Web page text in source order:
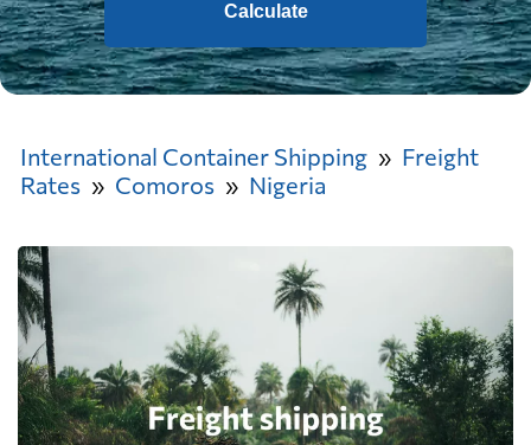
Calculate
International Container Shipping
Freight
Rates
Comoros Nigeria